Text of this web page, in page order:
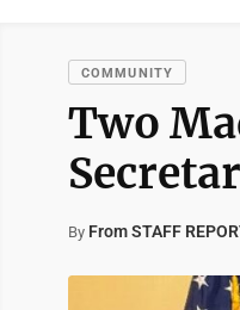
COMMUNITY
Two
By From STAFF